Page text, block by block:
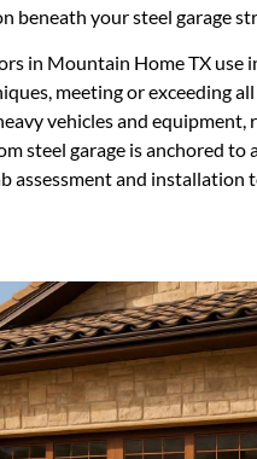
beneath your steel garage
in Mountain Home TX use
meeting or exceeding all
vehicles and equipment,
steel garage is anchored to
assessment and installation